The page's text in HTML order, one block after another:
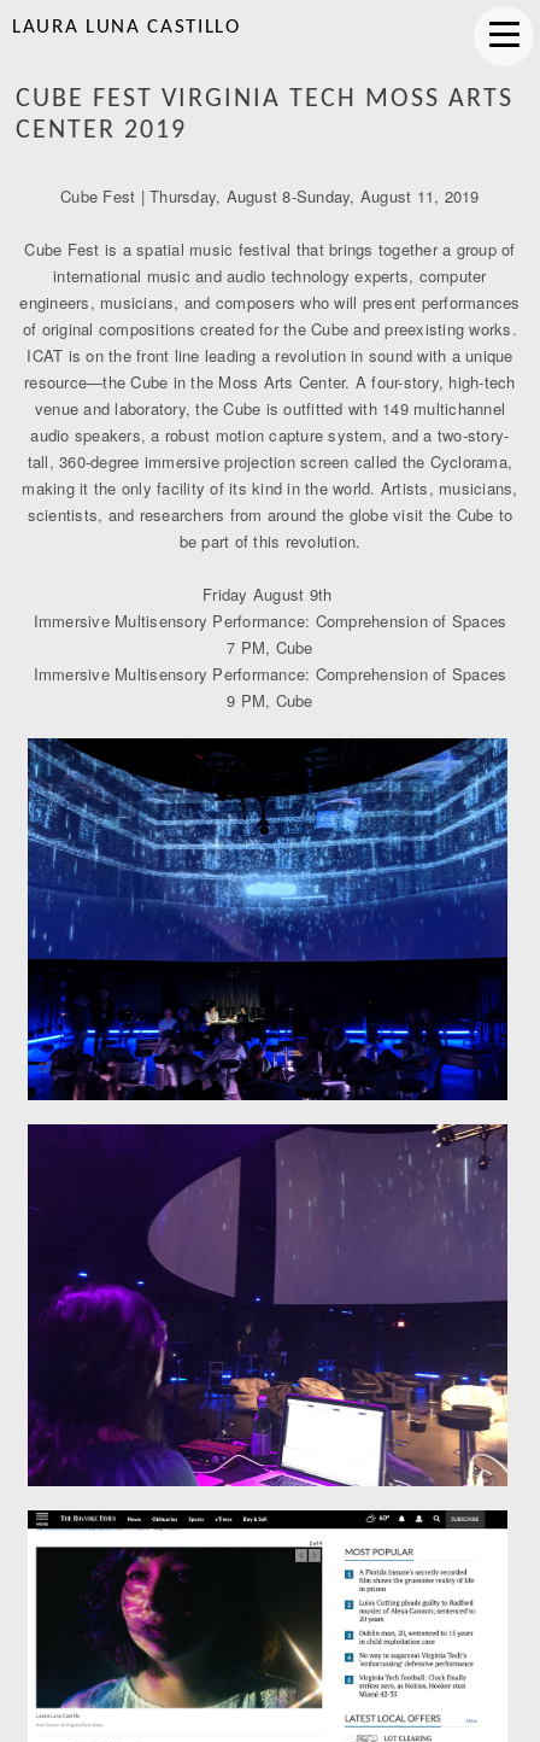
LAURA LUNA CASTILLO
CUBE FEST VIRGINIA TECH MOSS ARTS
CENTER 2019
Cube Fest | Thursday, August 8-Sunday, August 11, 2019
Cube Fest is a spatial music festival that brings together a group of
international music and audio technology experts, computer
engineers, musicians, and composers who will present performances
of original compositions created for the Cube and preexisting works.
ICAT is on the front line leading a revolution in sound with a unique
resource—the Cube in the Moss Arts Center. A four-story, high-tech
venue and laboratory, the Cube is outfitted with 149 multichannel
audio speakers, a robust motion capture system, and a two-story-
tall, 360-degree immersive projection screen called the Cyclorama,
making it the only facility of its kind in the world. Artists, musicians,
scientists, and researchers from around the globe visit the Cube to
be part of this revolution.
Friday August 9th
Immersive Multisensory Performance: Comprehension of Spaces
7 PM, Cube
Immersive Multisensory Performance: Comprehension of Spaces
9 PM, Cube